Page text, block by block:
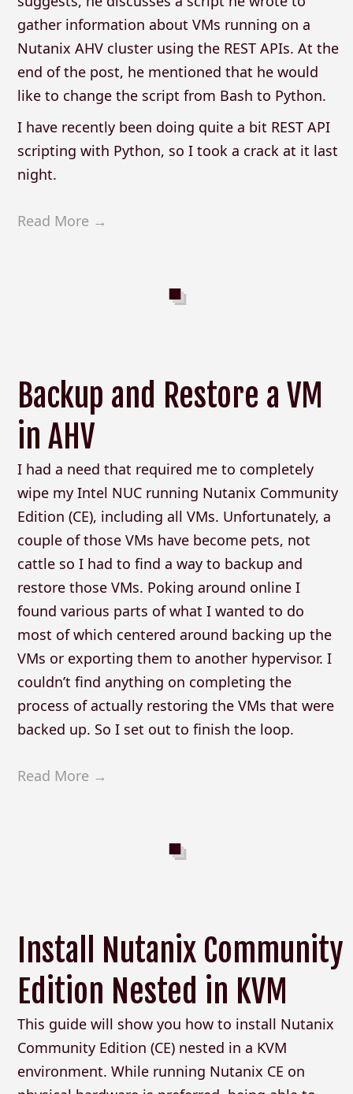
gather information about VMs running on a
Nutanix AHV cluster using the REST APIs. At the
end of the post, he mentioned that he would
like to change the script from Bash to Python.
I have recently been doing quite a bit REST API
scripting with Python, so I took a crack at it last
night.
Read More →
Backup and Restore a VM
in AHV
I had a need that required me to completely
wipe my Intel NUC running Nutanix Community
Edition (CE), including all VMs. Unfortunately, a
couple of those VMs have become pets, not
cattle so I had to find a way to backup and
restore those VMs. Poking around online I
found various parts of what I wanted to do
most of which centered around backing up the
VMs or exporting them to another hypervisor. I
couldn’t find anything on completing the
process of actually restoring the VMs that were
backed up. So I set out to finish the loop.
Read More →
Install Nutanix Community
Edition Nested in KVM
This guide will show you how to install Nutanix
Community Edition (CE) nested in a KVM
environment. While running Nutanix CE on